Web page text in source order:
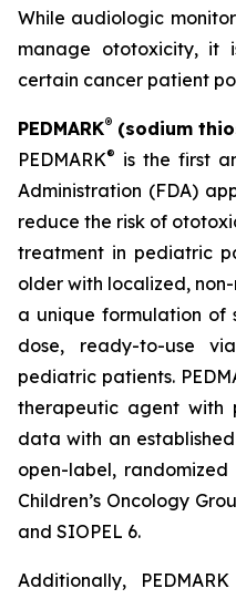
While audiologic
manage ototoxicity, it
certain cancer patient
PEDMARK® (sodium
PEDMARK® is the first
Administration (FDA)
reduce the risk of
treatment in pediatric
older with localized,
a unique formulation of
dose, ready-to-use
pediatric patients.
therapeutic agent with
data with an
open-label, randomized
Children’s Oncology
and SIOPEL 6.
Additionally,